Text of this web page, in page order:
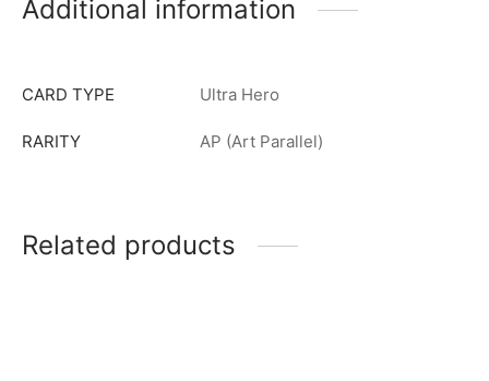
Additional information
CARD TYPE Ultra Hero
RARITY AP (Art Parallel)
Related products